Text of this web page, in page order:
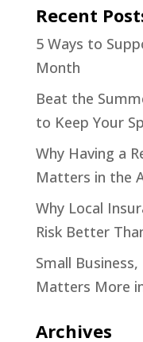
Recent
5 Ways to
Month
Beat the
to Keep Your
Why Having a
Matters in the
Why Local
Risk Better
Small
Matters More
Archives